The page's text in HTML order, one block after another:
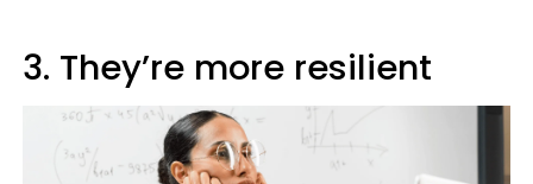
3. They’re more resilient